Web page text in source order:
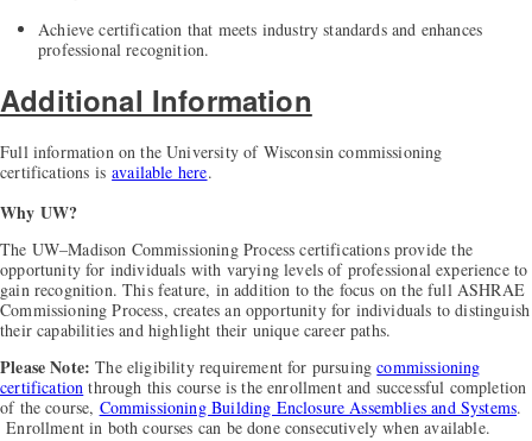
Achieve certification that meets industry standards and enhances
professional recognition.
Additional Information
Full information on the University of Wisconsin commissioning
certifications isavailable here.
Why UW?
The UW–Madison Commissioning Process certifications provide the
opportunity for individuals with varying levels of professional experience to
gain recognition. This feature, in addition to the focus on the full ASHRAE
Commissioning Process, creates an opportunity for individuals to distinguish
their capabilities and highlight their unique career paths.
Please Note: The eligibility requirement for pursuingcommissioning
certification through this course is the enrollment and successful completion
of the course, Commissioning Building Enclosure Assemblies and Systems.
Enrollment in both courses can be done consecutively when available.